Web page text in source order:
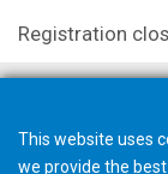
Registration
This website uses
we provide the